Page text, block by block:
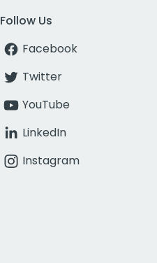
Follow Us
Facebook
Twitter
YouTube
LinkedIn
Instagram